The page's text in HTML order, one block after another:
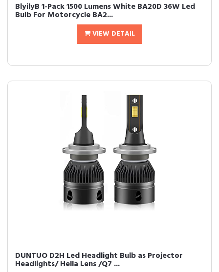
BlyilyB 1-Pack 1500 Lumens White BA20D 36W Led
Bulb For Motorcycle BA2...
VIEW DETAIL
DUNTUO D2H Led Headlight Bulb as Projector
Headlights/ Hella Lens /Q7 ...